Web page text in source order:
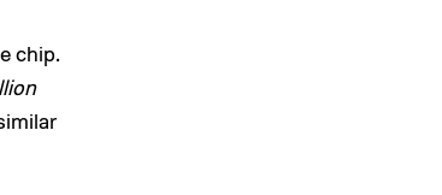
chip.